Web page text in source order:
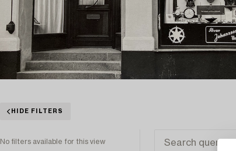
HIDE FILTERS
No filters available for this view